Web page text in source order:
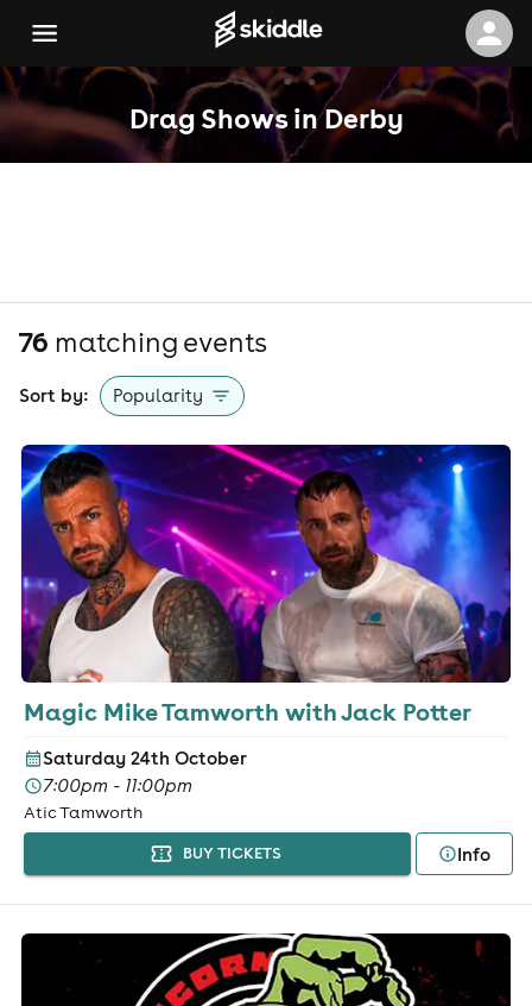
Drag Shows in Derby
76 matching events
Sort by: Popularity
Magic Mike Tamworth with Jack Potter
Saturday 24th October
7:00pm - 11:00pm
Atic Tamworth
BUY TICKETS Info